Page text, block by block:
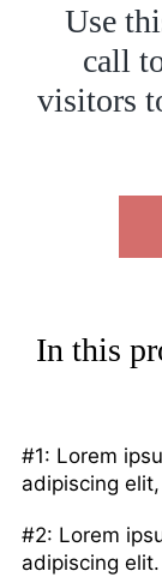
Use
call
visitors
In this
#1: Lorem
adipiscing
#2: Lorem
adipiscing elit.